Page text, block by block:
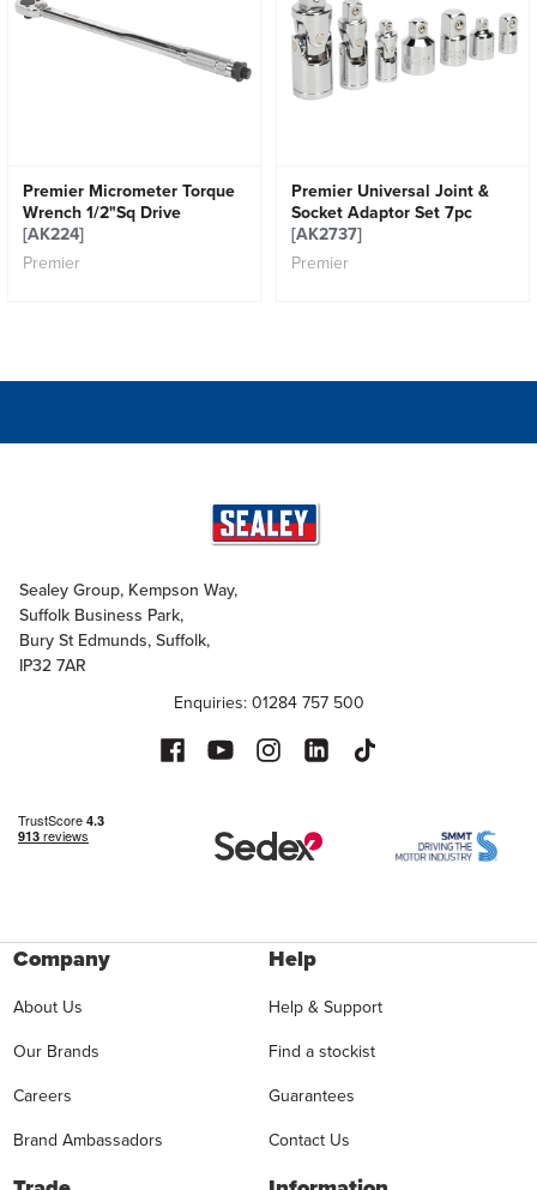
Premier Micrometer Torque
Wrench 1/2"Sq Drive
[AK224]
Premier
Premier Universal Joint &
Socket Adaptor Set 7pc
[AK2737]
Premier
Sealey Group, Kempson Way,
Suffolk Business Park,
Bury St Edmunds, Suffolk,
IP32 7AR
Enquiries: 01284 757 500
Company
About Us
Our Brands
Careers
Brand Ambassadors
Help
Help & Support
Find a stockist
Guarantees
Contact Us